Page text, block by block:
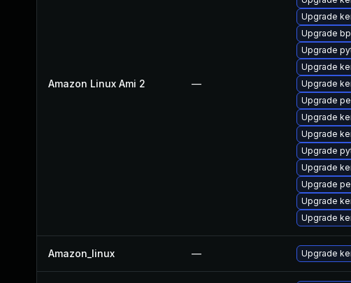
Amazon Linux Ami 2 —
Upgrade
Upgrade
Upgrade
Upgrade
Upgrade
Upgrade
Upgrade
Upgrade
Upgrade
Upgrade
Upgrade
Upgrade
Upgrade
Amazon_linux — Upgrade